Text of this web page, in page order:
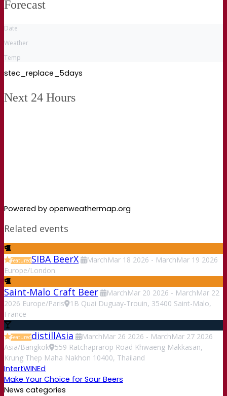
Forecast
Date
Weather
Temp
stec_replace_5days
Next 24 Hours
Powered by openweathermap.org
Related events
FeaturedSIBA BeerX MarchMar 18 2026 - MarchMar 19 2026
Europe/London
Saint-Malo Craft Beer MarchMar 20 2026 - MarchMar 22
2026 Europe/Paris
1B Quai Duguay-Trouin, 35400 Saint-Malo,
France
FeatureddistillAsia MarchMar 26 2026 - MarchMar 27 2026
Asia/Bangkok
559 Ratchaprarop Road Khwaeng Makkasan,
Krung Thep Maha Nakhon 10400, Thailand
IntertWINEd
Make Your Choice for Sour Beers
News categories